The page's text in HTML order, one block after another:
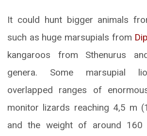
It could hunt bigger animals
such as huge marsupials from
kangaroos from Sthenurus
genera. Some marsupial
overlapped ranges of
monitor lizards reaching 4,5 m
and the weight of around